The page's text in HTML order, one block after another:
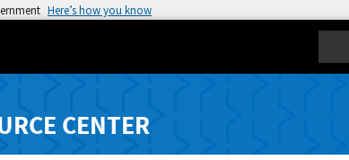
Here’s how you know
CENTER